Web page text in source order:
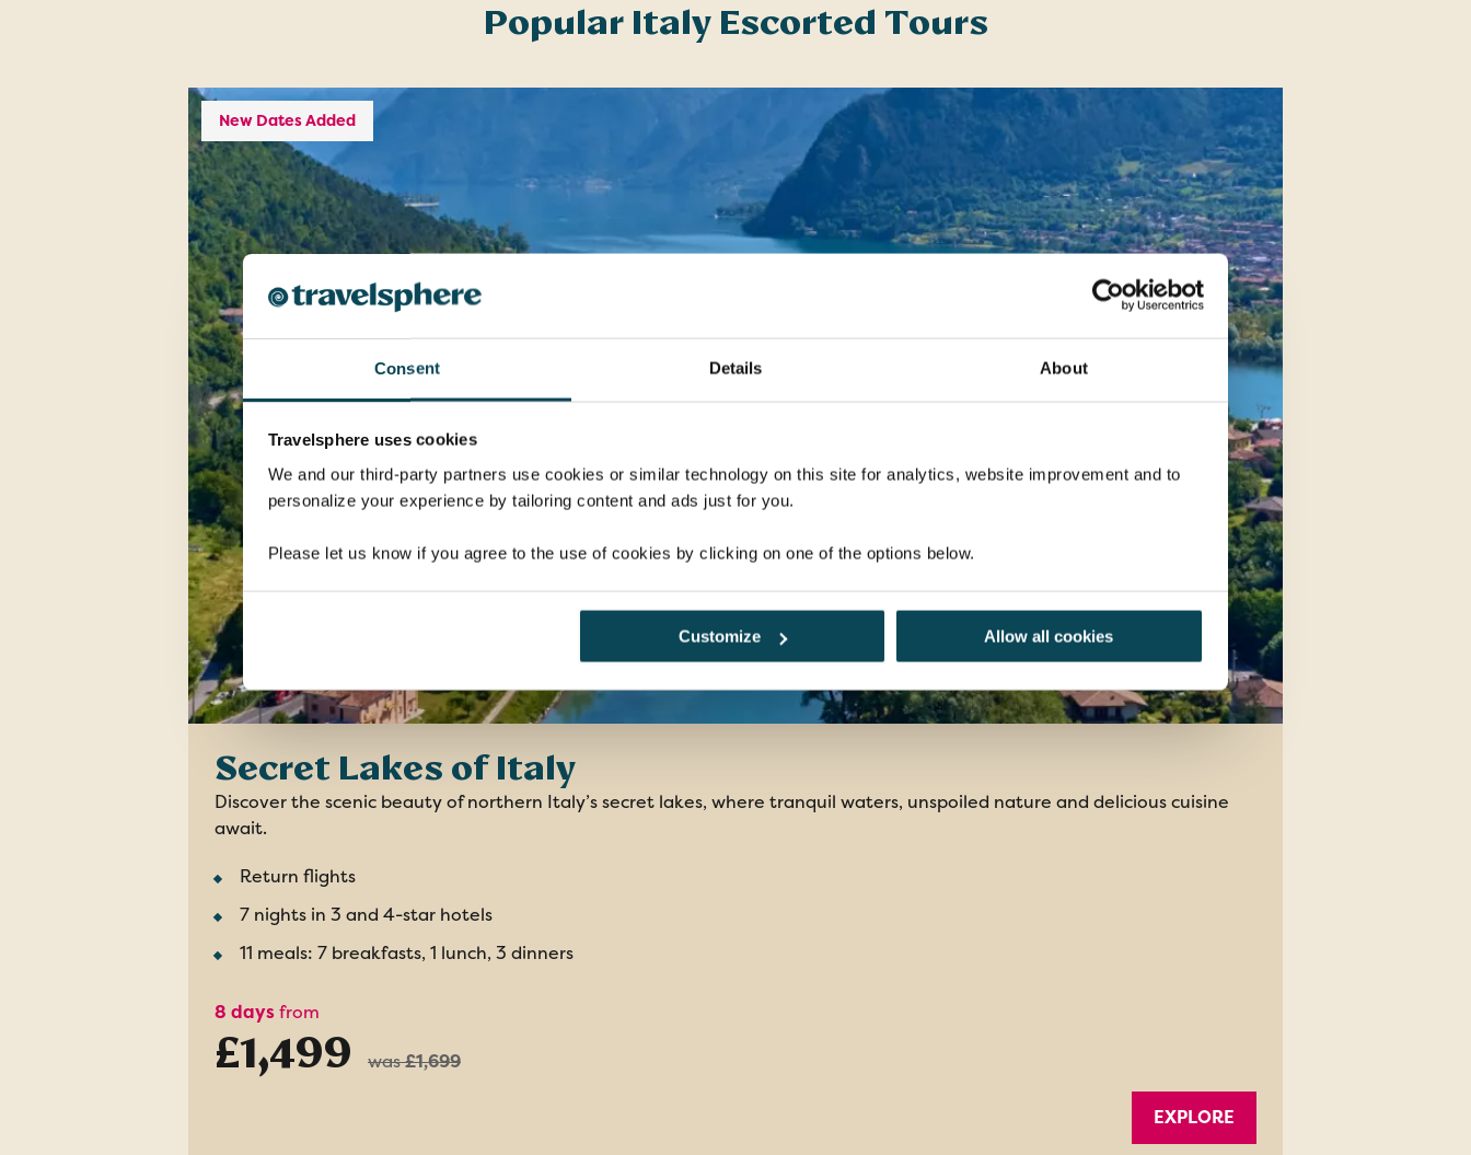
Consent Details About
Travelsphere uses cookies
We and our third-party partners use cookies or similar technology on this site for analytics, website improvement and to
personalize your experience by tailoring content and ads just for you.
Please let us know if you agree to the use of cookies by clicking on one of the options below.
Customize Allow all cookies
Popular Italy Escorted Tours
New Dates Added
Secret Lakes of Italy
Discover the scenic beauty of northern Italy’s secret lakes, where tranquil waters, unspoiled nature and delicious cuisine
await.
Return flights
7 nights in 3 and 4-star hotels
11 meals: 7 breakfasts, 1 lunch, 3 dinners
8 daysfrom
£1,499 was£1,699
EXPLORE